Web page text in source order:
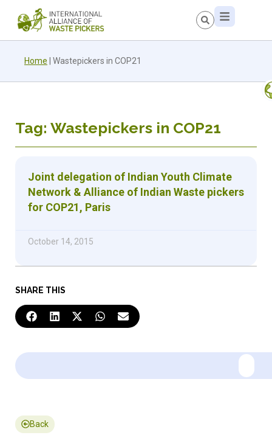
Home Wastepickers in COP21
SHARE THIS
Tag: Wastepickers in COP21
Joint delegation of Indian Youth Climate
Network & Alliance of Indian Waste pickers
for COP21, Paris
October 14, 2015
Back